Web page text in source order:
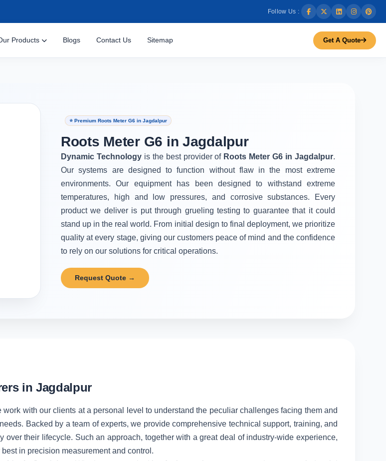
Follow Us :
Products Blogs Contact Us Sitemap Get A Quote
⭐ Premium Roots Meter G6 in Jagdalpur
Roots Meter G6 in Jagdalpur
Dynamic Technology is the best provider of Roots Meter G6 in Jagdalpur.
Our systems are designed to function without flaw in the most extreme
environments. Our equipment has been designed to withstand extreme
temperatures, high and low pressures, and corrosive substances. Every
product we deliver is put through grueling testing to guarantee that it could
stand up in the real world. From initial design to final deployment, we prioritize
quality at every stage, giving our customers peace of mind and the confidence
to rely on our solutions for critical operations.
Request Quote →
in Jagdalpur
work with our clients at a personal level to understand the peculiar challenges facing them and
Backed by a team of experts, we provide comprehensive technical support, training, and
their lifecycle. Such an approach, together with a great deal of industry-wide experience,
in precision measurement and control.